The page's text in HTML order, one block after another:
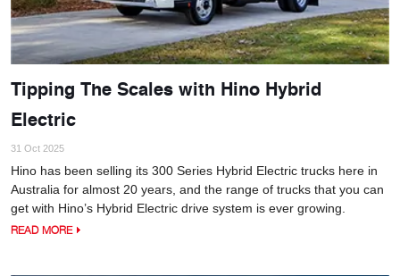
Tipping The Scales with Hino Hybrid
Electric
31 Oct 2025
Hino has been selling its 300 Series Hybrid Electric trucks here in
Australia for almost 20 years, and the range of trucks that you can
get with Hino’s Hybrid Electric drive system is ever growing.
READ MORE